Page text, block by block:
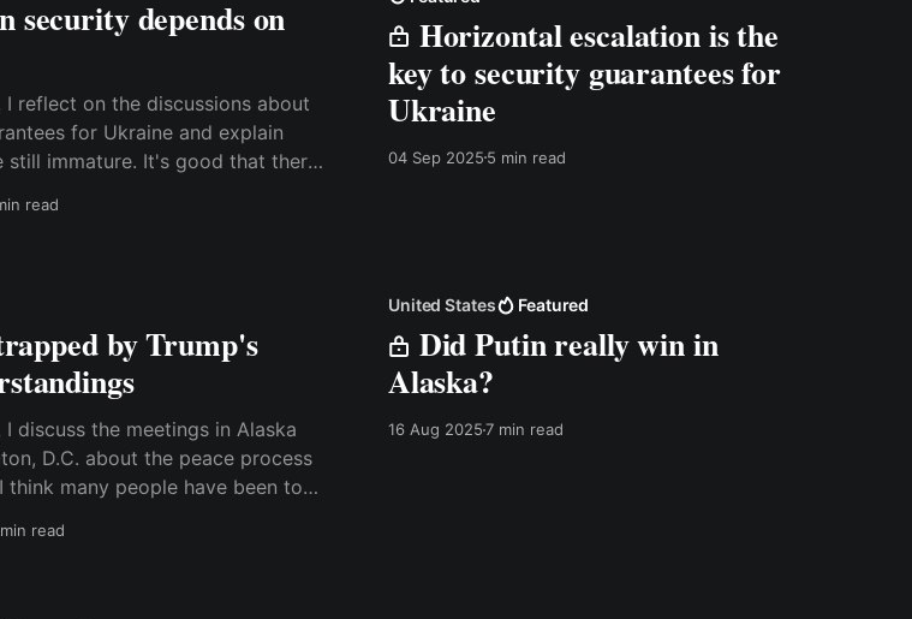
security depends on
I reflect on the discussions about
for Ukraine and explain
still immature. It's good that there
needing to make territorial
read
Horizontal escalation is the
key to security guarantees for
Ukraine
04 Sep 20255 min read
by Trump's
I discuss the meetings in Alaska
D.C. about the peace process
think many people have been too
interesting how Trump insists on
read
United States Featured
Did Putin really win in
Alaska?
16 Aug 20257 min read